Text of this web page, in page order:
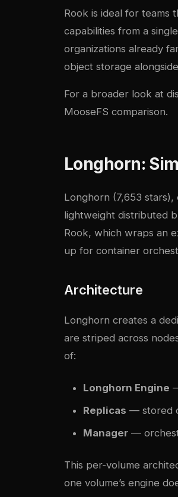
Rook is ideal for teams
capabilities from a
organizations already
object storage
For a broader look at
MooseFS comparison.
Longhorn:
Longhorn (7,653
lightweight distributed
Rook, which wraps an
up for container
Architecture
Longhorn creates a
are striped across
of:
Longhorn Engine
Replicas — stored
Manager —
This per-volume
one volume’s engine